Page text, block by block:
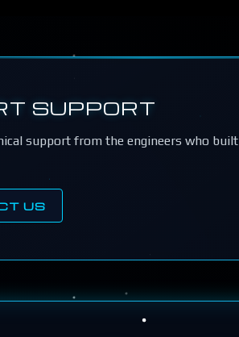
SUPPORT
support from the engineers who built
US